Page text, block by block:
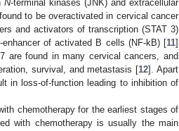
N-terminal kinases (JNK) and extracellular
to be overactivated in cervical cancer
and activators of transcription (STAT 3)
of activated B cells (NF-kB) [11]
are found in many cervical cancers, and
survival, and metastasis [12]. Apart
in loss-of-function leading to inhibition of
chemotherapy for the earliest stages of
with chemotherapy is usually the main